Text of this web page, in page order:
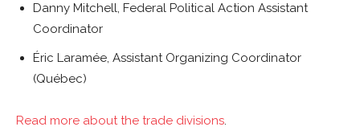
Danny Mitchell, Federal Political Action Assistant
Coordinator
Éric Laramée, Assistant Organizing Coordinator
(Québec)
Read more about the trade divisions.